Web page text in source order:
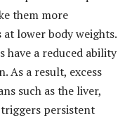
them more
lower body weights.
have a reduced ability
As a result, excess
such as the liver,
persistent